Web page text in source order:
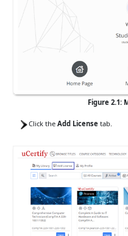
Figure 2.1:
Click the Add Licensetab.